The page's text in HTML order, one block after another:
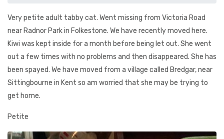
Very petite adult tabby cat. Went missing from Victoria Road
near Radnor Park in Folkestone. We have recently moved here.
Kiwi was kept inside for a month before being let out. She went
out a few times with no problems and then disappeared. She has
been spayed. We have moved from a village called Bredgar, near
Sittingbourne in Kent so am worried that she may be trying to
get home.
Petite